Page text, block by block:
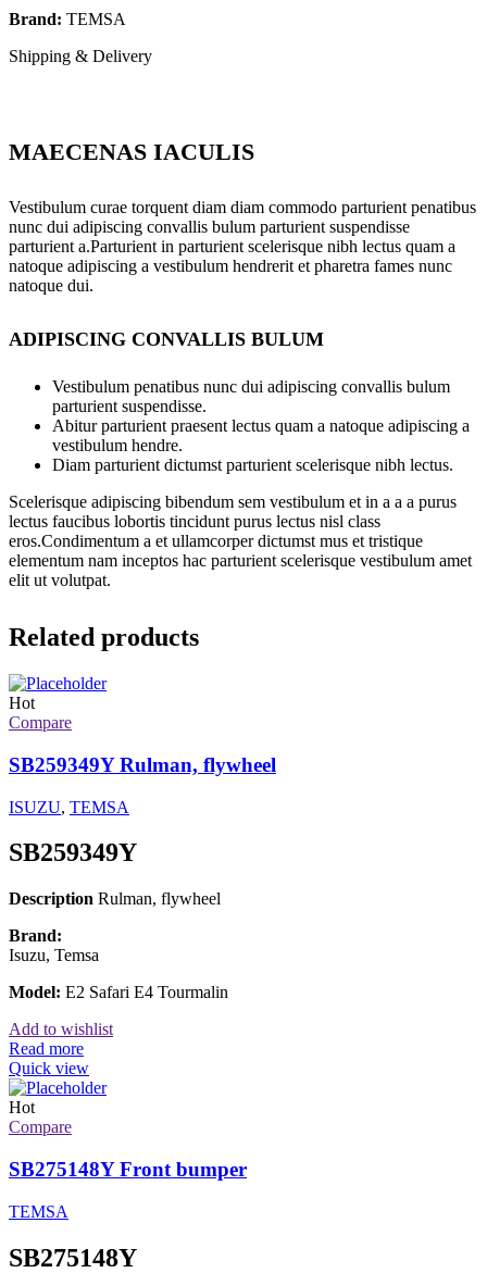
Brand: TEMSA
Shipping & Delivery
MAECENAS IACULIS
Vestibulum curae torquent diam diam commodo parturient penatibus
nunc dui adipiscing convallis bulum parturient suspendisse
parturient a.Parturient in parturient scelerisque nibh lectus quam a
natoque adipiscing a vestibulum hendrerit et pharetra fames nunc
natoque dui.
ADIPISCING CONVALLIS BULUM
Vestibulum penatibus nunc dui adipiscing convallis bulum
parturient suspendisse.
Abitur parturient praesent lectus quam a natoque adipiscing a
vestibulum hendre.
Diam parturient dictumst parturient scelerisque nibh lectus.
Scelerisque adipiscing bibendum sem vestibulum et in a a a purus
lectus faucibus lobortis tincidunt purus lectus nisl class
eros.Condimentum a et ullamcorper dictumst mus et tristique
elementum nam inceptos hac parturient scelerisque vestibulum amet
elit ut volutpat.
Related products
Hot
Compare
SB259349Y Rulman, flywheel
ISUZU, TEMSA
SB259349Y
Description Rulman, flywheel
Brand:
Isuzu, Temsa
Model: E2 Safari E4 Tourmalin
Add to wishlist
Read more
Quick view
Hot
Compare
SB275148Y Front bumper
TEMSA
SB275148Y